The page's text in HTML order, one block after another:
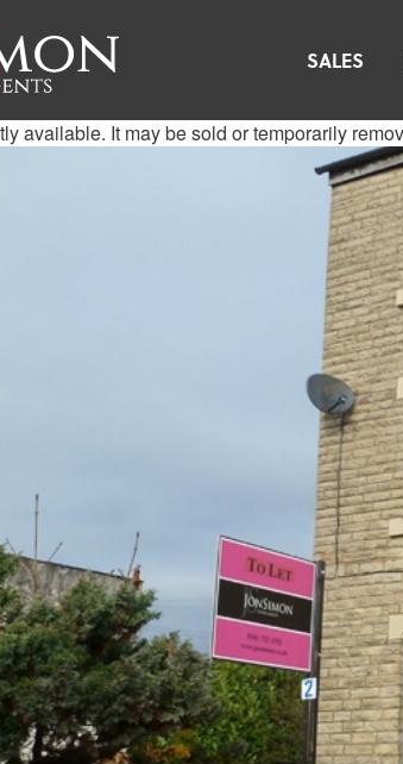
SALES
available. It may be sold or temporarily